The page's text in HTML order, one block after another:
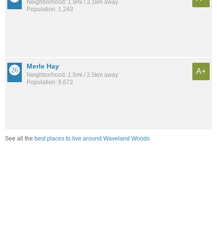
Neighborhood: 1.9mi / 3.1km away
Population: 1,243
Merle Hay
Neighborhood: 1.5mi / 2.5km away
Population: 9,672
A+
See all the best places to live around Waveland Woods